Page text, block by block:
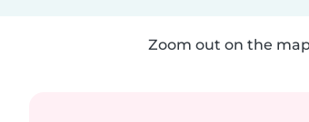
Zoom out on the